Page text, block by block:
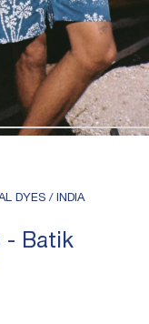
DYES / INDIA
- Batik